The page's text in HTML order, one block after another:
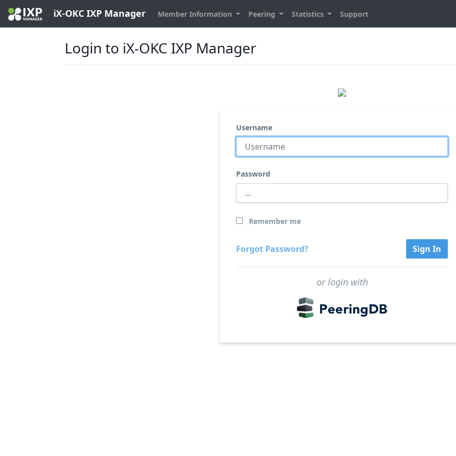
iX-OKC IXP Manager Member Information Peering Statistics Support
Login to iX-OKC IXP Manager
Username
Password
Remember me
Forgot Password? Sign In
or login with